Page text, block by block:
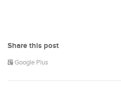
Share this post
Google Plus